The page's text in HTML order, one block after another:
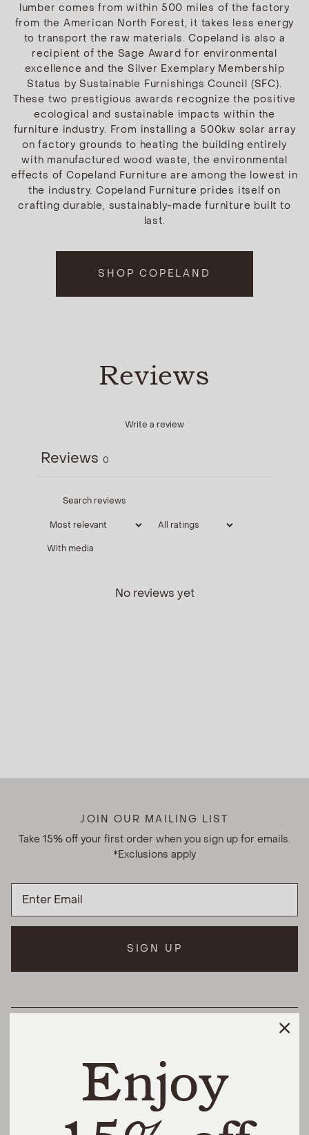
lumber comes from within 500 miles of the factory
from the American North Forest, it takes less energy
to transport the raw materials. Copeland is also a
recipient of the Sage Award for environmental
excellence and the Silver Exemplary Membership
Status by Sustainable Furnishings Council (SFC).
These two prestigious awards recognize the positive
ecological and sustainable impacts within the
furniture industry. From installing a 500kw solar array
on factory grounds to heating the building entirely
with manufactured wood waste, the environmental
effects of Copeland Furniture are among the lowest in
the industry. Copeland Furniture prides itself on
crafting durable, sustainably-made furniture built to
last.
SHOP COPELAND
Reviews
Write a review
Reviews 0
With media
No reviews yet
JOIN OUR MAILING LIST
Take 15% off your first order when you sign up for emails.
*Exclusions apply
SIGN UP
THE DIFFERENCE
SHOP
Enjoy